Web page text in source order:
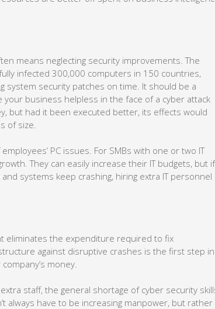
means neglecting security improvements. The
infected 300,000 computers in 150 countries,
security patches on time. It should be a
business helpless in the face of a cyber attack
but had it been executed better, its effects would
of size.
PC issues. For SMBs with one or two IT
They can easily increase their IT budgets, but if
systems keep crashing, hiring extra IT personnel
eliminates the expenditure required to fix
against disruptive crashes is the first step in
money.
staff, the general shortage of cyber security
always have to be increasing manpower, but rather